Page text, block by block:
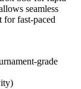
seamless
for fast-paced
grade